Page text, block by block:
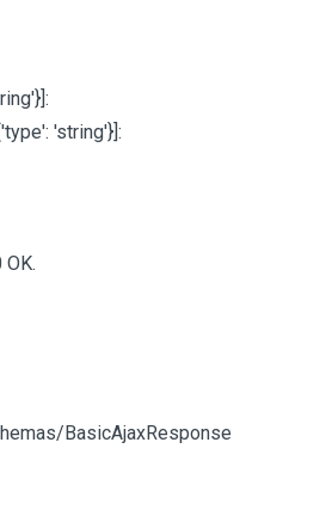
:
'string'}]:
BasicAjaxResponse